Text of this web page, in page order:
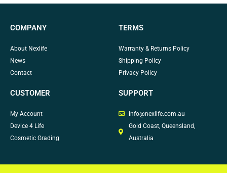
COMPANY
About Nexlife
News
Contact
TERMS
Warranty & Returns Policy
Shipping Policy
Privacy Policy
CUSTOMER
My Account
Device 4 Life
Cosmetic Grading
SUPPORT
info@nexlife.com.au
Gold Coast, Queensland,
Australia